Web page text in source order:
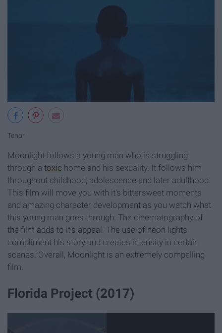
Tenor
Moonlight follows a young man who is struggling
through a toxic home and his sexuality. It follows him
throughout childhood, adolescence and later adulthood.
This film will move you with it's bittersweet moments
and amazing character development as you watch what
this young man goes through. The cinematography of
the film adds to it's appeal. The use of neon lights
compliment his story and creates intensity in certain
scenes. Overall, Moonlight is an extremely compelling
film.
Florida Project (2017)